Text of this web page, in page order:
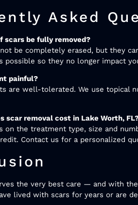
Asked
scars be fully removed?
be completely erased, but they
possible so they no longer impact
painful?
are well-tolerated. We use topical
scar removal cost in Lake Worth,
on the treatment type, size and
Contact us for a personalized
the very best care — and with
lived with scars for years or are